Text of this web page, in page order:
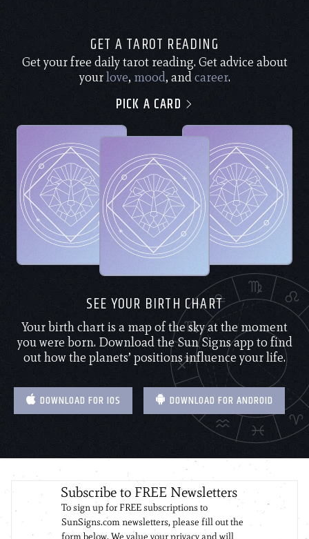
GET A TAROT READING
Get your free daily tarot reading. Get advice about
yourlove, mood, andcareer.
PICK A CARD
SEE YOUR BIRTH CHART
Your birth chart is a map of the sky at the moment
you were born. Download the Sun Signs app to find
out how the planets’ positions influence your life.
DOWNLOAD FOR IOS DOWNLOAD FOR ANDROID